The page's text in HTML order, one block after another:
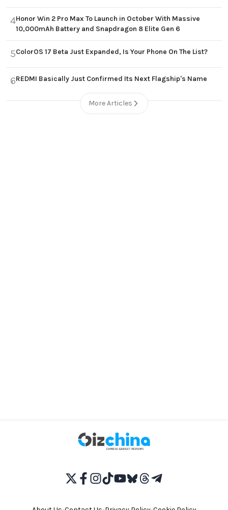
4Honor Win 2 Pro Max To Launch in October With Massive
10,000mAh Battery and Snapdragon 8 Elite Gen 6
5ColorOS 17 Beta Just Expanded, Is Your Phone On The List?
6REDMI Basically Just Confirmed Its Next Flagship's Name
More Articles